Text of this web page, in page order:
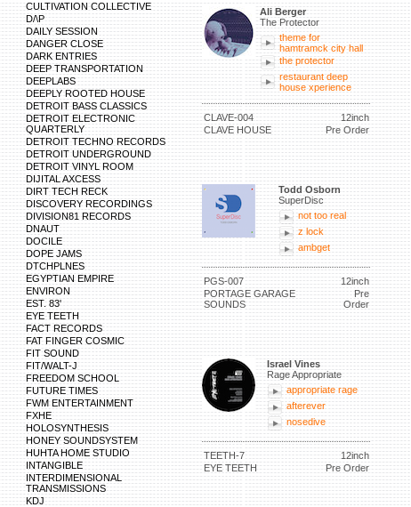
CULTIVATION COLLECTIVE
D/\P
DAILY SESSION
DANGER CLOSE
DARK ENTRIES
DEEP TRANSPORTATION
DEEPLABS
DEEPLY ROOTED HOUSE
DETROIT BASS CLASSICS
DETROIT ELECTRONIC
QUARTERLY
DETROIT TECHNO RECORDS
DETROIT UNDERGROUND
DETROIT VINYL ROOM
DIJITAL AXCESS
DIRT TECH RECK
DISCOVERY RECORDINGS
DIVISION81 RECORDS
DNAUT
DOCILE
DOPE JAMS
DTCHPLNES
EGYPTIAN EMPIRE
ENVIRON
EST. 83'
EYE TEETH
FACT RECORDS
FAT FINGER COSMIC
FIT SOUND
FIT/WALT-J
FREEDOM SCHOOL
FUTURE TIMES
FWM ENTERTAINMENT
FXHE
HOLOSYNTHESIS
HONEY SOUNDSYSTEM
HUHTA HOME STUDIO
INTANGIBLE
INTERDIMENSIONAL
TRANSMISSIONS
KDJ
Ali Berger
The Protector
theme for
hamtramck city hall
the protector
restaurant deep
house xperience
CLAVE-004
12inch
CLAVE HOUSE
Pre Order
Todd Osborn
SuperDisc
not too real
z lock
ambget
PGS-007
12inch
PORTAGE GARAGE
SOUNDS
Pre
Order
Israel Vines
Rage Appropriate
appropriate rage
afterever
nosedive
TEETH-7
12inch
EYE TEETH
Pre Order